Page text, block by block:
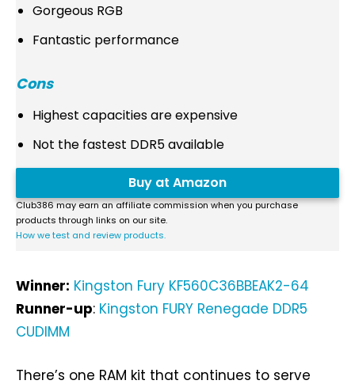
Gorgeous RGB
Fantastic performance
Cons
Highest capacities are expensive
Not the fastest DDR5 available
Buy at Amazon
Club386 may earn an affiliate commission when you purchase
products through links on our site.
How we test and review products.
Winner: Kingston Fury KF560C36BBEAK2-64
Runner-up: Kingston FURY Renegade DDR5
CUDIMM
There’s one RAM kit that continues to serve